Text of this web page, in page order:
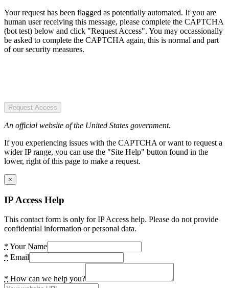
Your request has been flagged as potentially automated. If you are
human user receiving this message, please complete the CAPTCHA
(bot test) below and click "Request Access". You may occassionally
be asked to complete the CAPTCHA again, this is normal and part
of our security measures.
Request Access
An official website of the United States government.
If you experiencing issues with the CAPTCHA or want to request a
wider IP range, you can use the "Site Help" button found in the
lower, right of this page to make a request.
×
IP Access Help
This contact form is only for IP Access help. Please do not provide
confidential information or personal data.
* Your Name
* Email
* How can we help you?